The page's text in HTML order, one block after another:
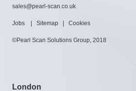
sales@pearl-scan.co.uk
Jobs Sitemap Cookies
©Pearl Scan Solutions Group, 2018
London